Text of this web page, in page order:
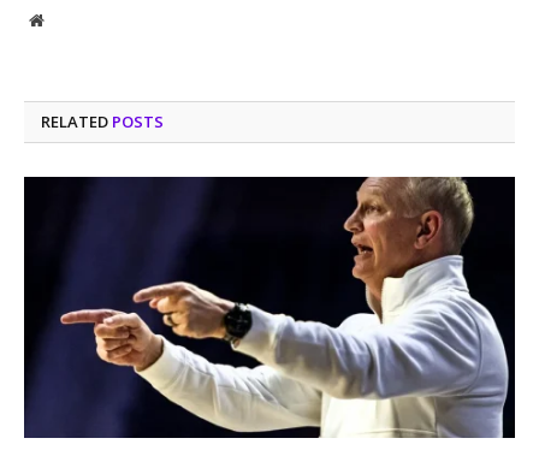
Website
RELATED POSTS